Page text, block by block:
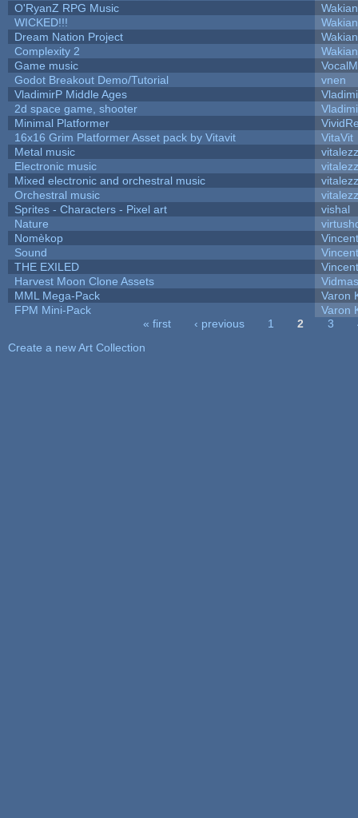
O'RyanZ RPG Music
WICKED!!!
Dream Nation Project
Complexity 2
Game music
Godot Breakout Demo/Tutorial
vnen
VladimirP Middle Ages
2d space game, shooter
Minimal Platformer
16x16 Grim Platformer Asset pack by Vitavit
VitaVit
Metal music
Electronic music
Mixed electronic and orchestral music
Orchestral music
Sprites - Characters - Pixel art
vishal
Nature
Nomèkop
Sound
THE EXILED
Harvest Moon Clone Assets
MML Mega-Pack
Varon
FPM Mini-Pack
Varon
« first ‹ previous 1 2 3
Create a new Art Collection